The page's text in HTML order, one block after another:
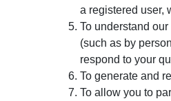
a registered user,
To understand
(such as by
respond to your
To generate and
To allow you to